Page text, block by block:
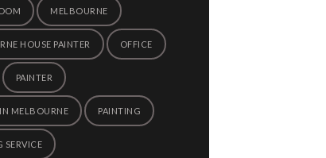
MELBOURNE
HOUSE PAINTER OFFICE
PAINTER
MELBOURNE PAINTING
SERVICE